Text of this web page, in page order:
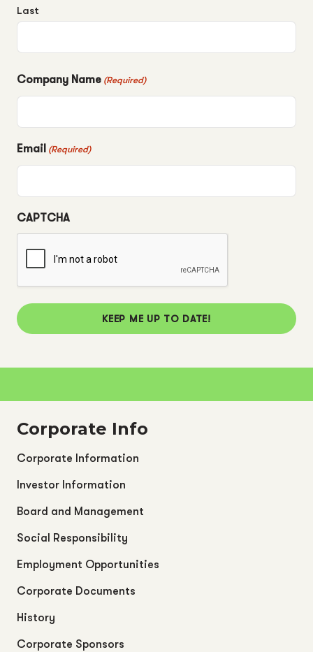
Last
Company Name (Required)
Email (Required)
CAPTCHA
KEEP ME UP TO DATE!
Corporate Info
Corporate Information
Investor Information
Board and Management
Social Responsibility
Employment Opportunities
Corporate Documents
History
Corporate Sponsors